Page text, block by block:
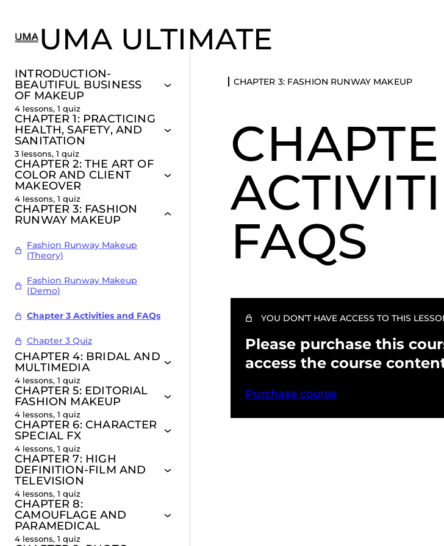
UMA ULTIMATE
INTRODUCTION-
BEAUTIFUL BUSINESS
OF MAKEUP
4 lessons, 1 quiz
CHAPTER 1: PRACTICING
HEALTH, SAFETY, AND
SANITATION
3 lessons, 1 quiz
CHAPTER 2: THE ART OF
COLOR AND CLIENT
MAKEOVER
4 lessons, 1 quiz
CHAPTER 3: FASHION
RUNWAY MAKEUP
Fashion Runway Makeup
(Theory)
Fashion Runway Makeup
(Demo)
Chapter 3 Activities and FAQs
Chapter 3 Quiz
CHAPTER 4: BRIDAL AND
MULTIMEDIA
4 lessons, 1 quiz
CHAPTER 5: EDITORIAL
FASHION MAKEUP
4 lessons, 1 quiz
CHAPTER 6: CHARACTER
SPECIAL FX
4 lessons, 1 quiz
CHAPTER 7: HIGH
DEFINITION-FILM AND
TELEVISION
4 lessons, 1 quiz
CHAPTER 8:
CAMOUFLAGE AND
PARAMEDICAL
4 lessons, 1 quiz
CHAPTER 3: FASHION RUNWAY MAKEUP
FAQS
YOU DON’T HAVE ACCESS TO THIS
Please purchase this
access the course
Purchase course